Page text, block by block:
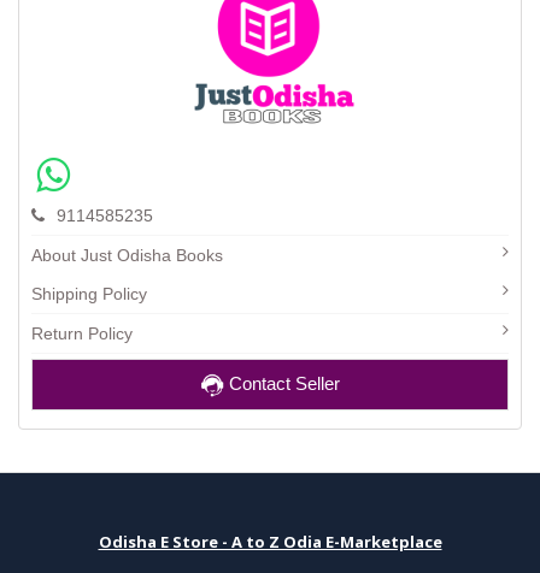
9114585235
About Just Odisha Books
Shipping Policy
Return Policy
Contact Seller
Odisha E Store - A to Z Odia E-Marketplace